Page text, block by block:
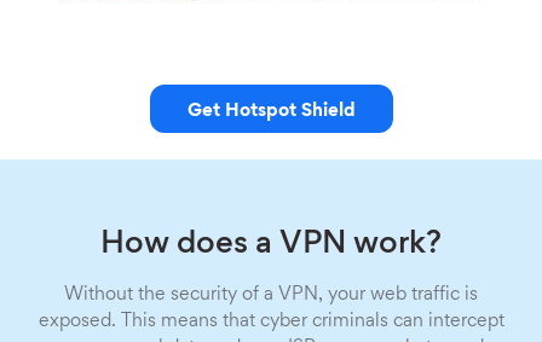
Get Hotspot Shield
How does a VPN work?
Without the security of a VPN, your web traffic is
exposed. This means that cyber criminals can intercept